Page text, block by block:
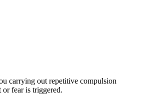
carrying out repetitive compulsion
fear is triggered.